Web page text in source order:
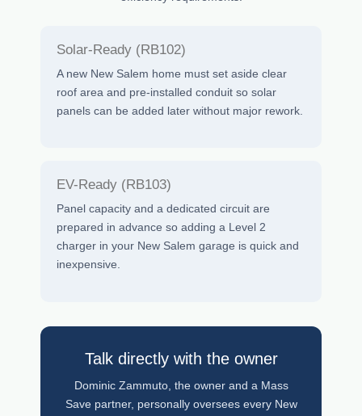
Solar-Ready (RB102)
A new New Salem home must set aside clear
roof area and pre-installed conduit so solar
panels can be added later without major rework.
EV-Ready (RB103)
Panel capacity and a dedicated circuit are
prepared in advance so adding a Level 2
charger in your New Salem garage is quick and
inexpensive.
Talk directly with the owner
Dominic Zammuto, the owner and a Mass
Save partner, personally oversees every New